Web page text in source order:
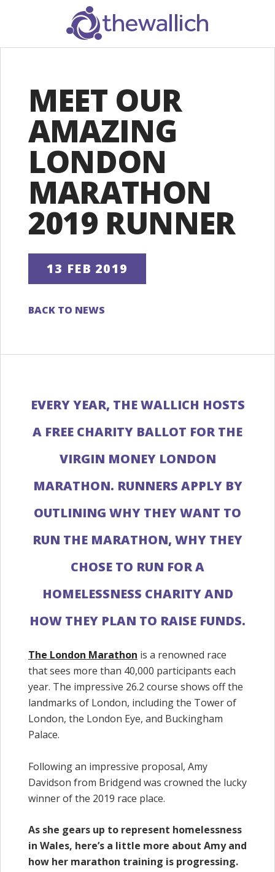
SEARCH
MEET OUR
AMAZING
LONDON
MARATHON
2019 RUNNER
13 FEB 2019
BACK TO NEWS
EVERY YEAR, THE WALLICH HOSTS
A FREE CHARITY BALLOT FOR THE
VIRGIN MONEY LONDON
MARATHON. RUNNERS APPLY BY
OUTLINING WHY THEY WANT TO
RUN THE MARATHON, WHY THEY
CHOSE TO RUN FOR A
HOMELESSNESS CHARITY AND
HOW THEY PLAN TO RAISE FUNDS.
The London Marathon is a renowned race
that sees more than 40,000 participants each
year. The impressive 26.2 course shows off the
landmarks of London, including the Tower of
London, the London Eye, and Buckingham
Palace.
Following an impressive proposal, Amy
Davidson from Bridgend was crowned the lucky
winner of the 2019 race place.
As she gears up to represent homelessness
in Wales, here’s a little more about Amy and
how her marathon training is progressing.